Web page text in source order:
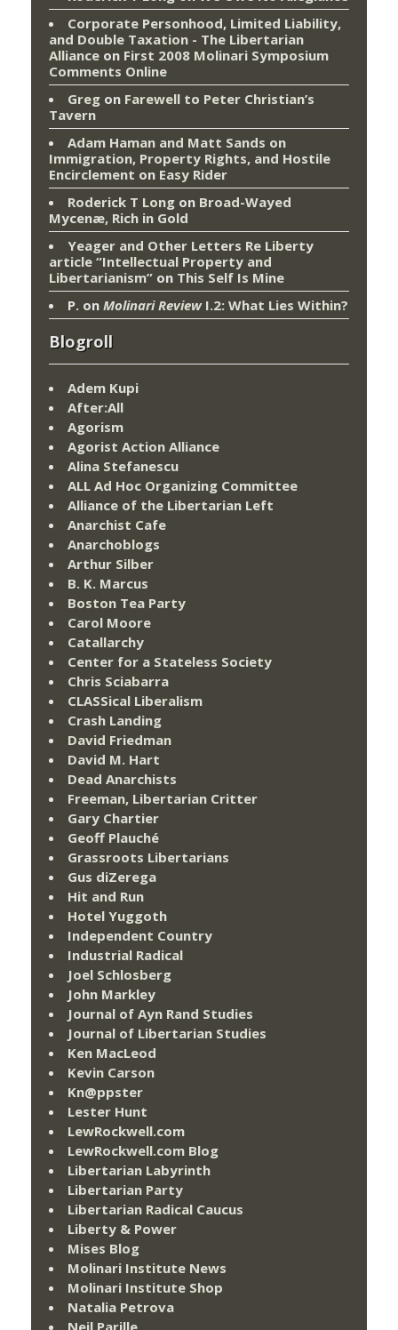
Corporate Personhood, Limited Liability,
and Double Taxation - The Libertarian
Alliance on First 2008 Molinari Symposium
Comments Online
Greg on Farewell to Peter Christian’s
Tavern
Adam Haman and Matt Sands on
Immigration, Property Rights, and Hostile
Encirclement on Easy Rider
Roderick T Long on Broad-Wayed
Mycenæ, Rich in Gold
Yeager and Other Letters Re Liberty
article “Intellectual Property and
Libertarianism” on This Self Is Mine
P. on Molinari ReviewI.2: What Lies Within?
Blogroll
Adem Kupi
After:All
Agorism
Agorist Action Alliance
Alina Stefanescu
ALL Ad Hoc Organizing Committee
Alliance of the Libertarian Left
Anarchist Cafe
Anarchoblogs
Arthur Silber
B. K. Marcus
Boston Tea Party
Carol Moore
Catallarchy
Center for a Stateless Society
Chris Sciabarra
CLASSical Liberalism
Crash Landing
David Friedman
David M. Hart
Dead Anarchists
Freeman, Libertarian Critter
Gary Chartier
Geoff Plauché
Grassroots Libertarians
Gus diZerega
Hit and Run
Hotel Yuggoth
Independent Country
Industrial Radical
Joel Schlosberg
John Markley
Journal of Ayn Rand Studies
Journal of Libertarian Studies
Ken MacLeod
Kevin Carson
Kn@ppster
Lester Hunt
LewRockwell.com
LewRockwell.com Blog
Libertarian Labyrinth
Libertarian Party
Libertarian Radical Caucus
Liberty & Power
Mises Blog
Molinari Institute News
Molinari Institute Shop
Natalia Petrova
Neil Parille